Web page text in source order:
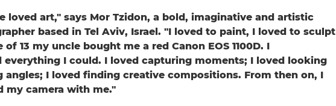
loved art," says Mor Tzidon, a bold, imaginative and artistic
based in Tel Aviv, Israel. "I loved to paint, I loved to sculpt
of 13 my uncle bought me a red Canon EOS 1100D. I
everything I could. I loved capturing moments; I loved looking
angles; I loved finding creative compositions. From then on, I
my camera with me."